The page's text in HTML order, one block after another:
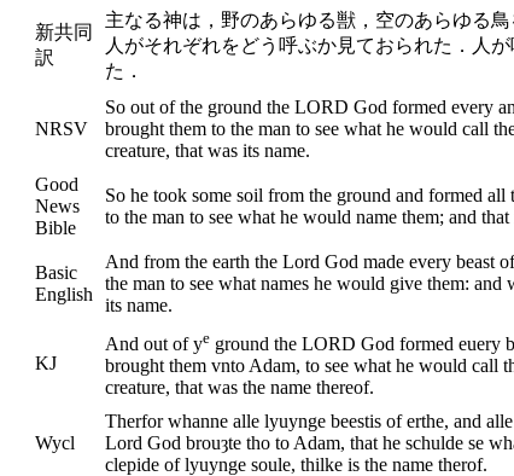
新共同
訳
主なる神は，野のあらゆる獣，空のあらゆる
人がそれぞれをどう呼ぶか見ておられた．人
た．
NRSV
So out of the ground the LORD God formed every
brought them to the man to see what he would call
creature, that was its name.
Good
News
Bible
So he took some soil from the ground and formed
to the man to see what he would name them; and
Basic
English
And from the earth the Lord God made every beast
the man to see what names he would give them:
its name.
KJ
And out of ye ground the LORD God formed euery
brought them vnto Adam, to see what he would call
creature, that was the name thereof.
Wycl
Therfor whanne alle lyuynge beestis of erthe, and
Lord God brouȝte tho to Adam, that he schulde se
clepide of lyuynge soule, thilke is the name therof.